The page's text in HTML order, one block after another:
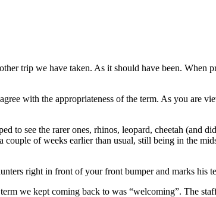
trip we have taken. As it should have been. When
with the appropriateness of the term. As you are
to see the rarer ones, rhinos, leopard, cheetah (and
of weeks earlier than usual, still being in the
right in front of your front bumper and marks
we kept coming back to was “welcoming”. The